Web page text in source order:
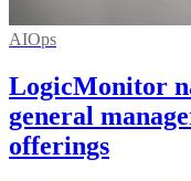
AIOps
LogicMonitor
general
offerings